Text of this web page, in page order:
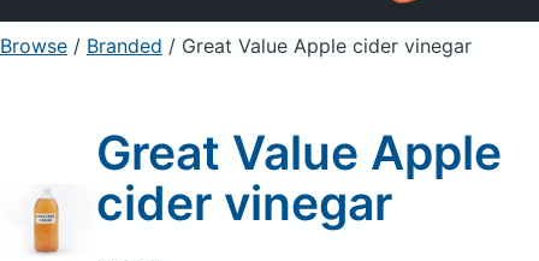
Sign Up Already a member? Sign in
Browse / Branded / Great Value Apple cider vinegar
Great Value Apple
cider vinegar